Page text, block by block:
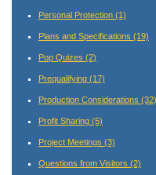
Personal Protection (1)
Plans and Specifications (19)
Pop Quizes (2)
Prequalifying (17)
Production Considerations (32)
Profit Sharing (5)
Project Meetings (3)
Questions from Visitors (2)